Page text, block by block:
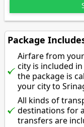
Package
Airfare from
city is included
the package is
your city to
All kinds of
destinations for
transfers are